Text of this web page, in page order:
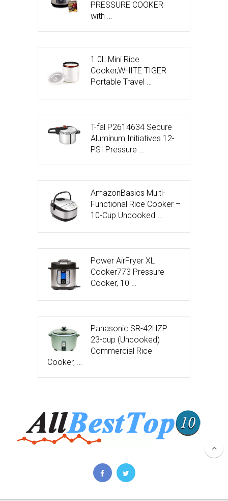
PRESSURE COOKER
with …
1.0L Mini Rice
Cooker,WHITE TIGER
Portable Travel …
T-fal P2614634 Secure
Aluminum Initiatives 12-
PSI Pressure …
AmazonBasics Multi-
Functional Rice Cooker –
10-Cup Uncooked …
Power AirFryer XL
Cooker773 Pressure
Cooker, 10 …
Panasonic SR-42HZP
23-cup (Uncooked)
Commercial Rice
Cooker, …